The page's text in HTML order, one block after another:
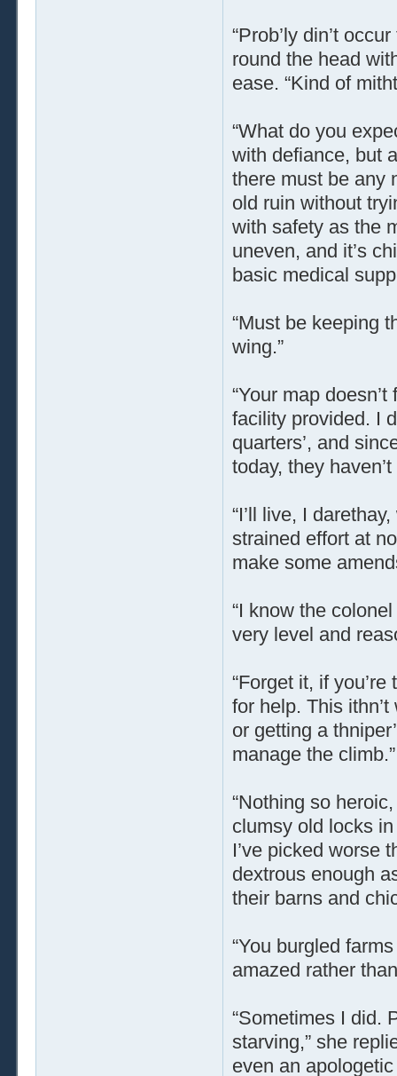
“Prob’ly din’t
round the head
ease. “Kind of
“What do you
with defiance, but
there must be any
old ruin without
with safety as the
uneven, and it’s
basic medical
“Must be keeping
wing.”
“Your map
facility provided. I
quarters’, and
today, they
“I’ll live, I
strained effort at
make some
“I know the
very level and
“Forget it, if
for help. This
or getting a
manage the climb.”
“Nothing so
clumsy old locks
I’ve picked worse
dextrous enough
their barns and
“You burgled
amazed rather
“Sometimes I did.
starving,” she
even an